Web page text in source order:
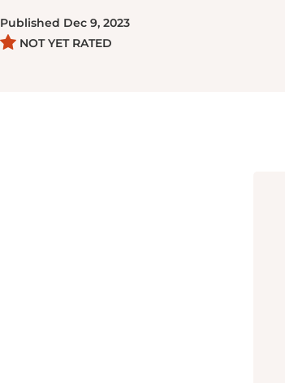
Published Dec 9, 2023
NOT YET RATED